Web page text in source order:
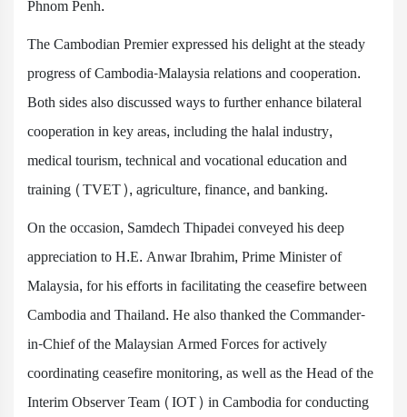
Phnom Penh.
The Cambodian Premier expressed his delight at the steady
progress of Cambodia-Malaysia relations and cooperation.
Both sides also discussed ways to further enhance bilateral
cooperation in key areas, including the halal industry,
medical tourism, technical and vocational education and
training (TVET), agriculture, finance, and banking.
On the occasion, Samdech Thipadei conveyed his deep
appreciation to H.E. Anwar Ibrahim, Prime Minister of
Malaysia, for his efforts in facilitating the ceasefire between
Cambodia and Thailand. He also thanked the Commander-
in-Chief of the Malaysian Armed Forces for actively
coordinating ceasefire monitoring, as well as the Head of the
Interim Observer Team (IOT) in Cambodia for conducting